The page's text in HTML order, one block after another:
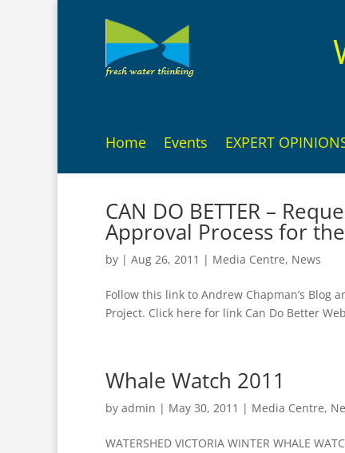
Home Events EXPERT
CAN DO BETTER –
Approval Process for
by | Aug 26, 2011 | Media Centre, News
Follow this link to Andrew Chapman’s Blog
Project. Click here for link Can Do Better
Whale Watch 2011
by admin | May 30, 2011 | Media Centre,
WATERSHED VICTORIA WINTER WHALE